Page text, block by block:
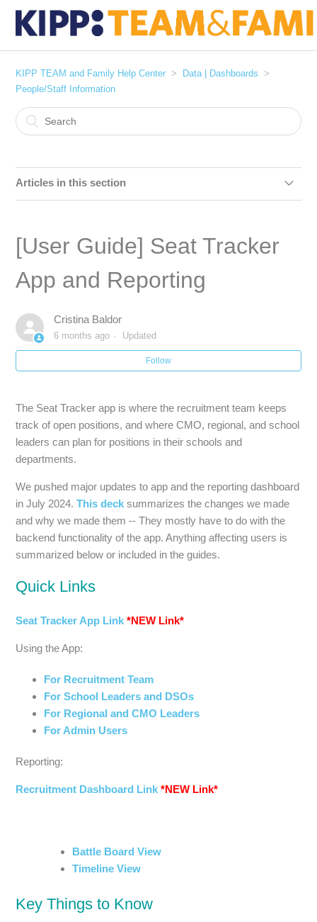
KIPP TEAM and Family Help Center
Data | Dashboards
People/Staff Information
Articles in this section
[User Guide] Federal Grants Staff Timesheets and
[User Guide] Seat Tracker
App and Reporting
Cristina Baldor
6 months ago Updated
Follow
The Seat Tracker app is where the recruitment team keeps
track of open positions, and where CMO, regional, and school
leaders can plan for positions in their schools and
departments.
We pushed major updates to app and the reporting dashboard
in July 2024.This deck summarizes the changes we made
and why we made them -- They mostly have to do with the
backend functionality of the app. Anything affecting users is
summarized below or included in the guides.
Quick Links
Seat Tracker App Link *NEW Link*
Using the App:
For Recruitment Team
For School Leaders and DSOs
For Regional and CMO Leaders
For Admin Users
Reporting:
Recruitment Dashboard Link *NEW Link*
Battle Board View
Timeline View
Key Things to Know